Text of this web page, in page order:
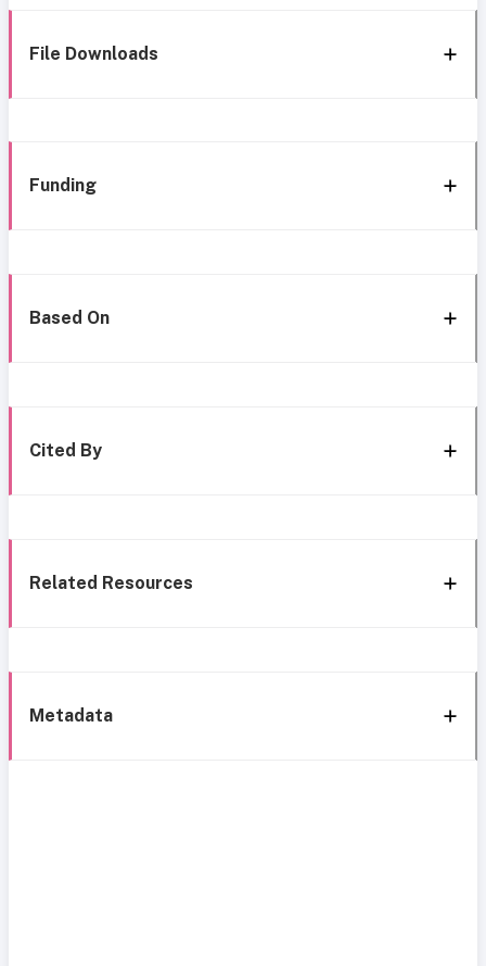
File Downloads
Funding
Based On
Cited By
Related Resources
Metadata